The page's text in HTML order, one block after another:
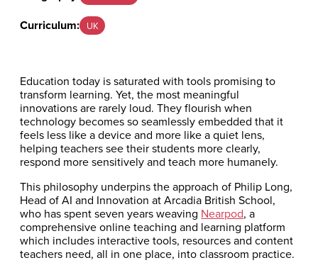
Curriculum: UK
Education today is saturated with tools promising to
transform learning. Yet, the most meaningful
innovations are rarely loud. They flourish when
technology becomes so seamlessly embedded that it
feels less like a device and more like a quiet lens,
helping teachers see their students more clearly,
respond more sensitively and teach more humanely.
This philosophy underpins the approach of Philip Long,
Head of AI and Innovation at Arcadia British School,
who has spent seven years weaving Nearpod, a
comprehensive online teaching and learning platform
which includes interactive tools, resources and content
teachers need, all in one place, into classroom practice.